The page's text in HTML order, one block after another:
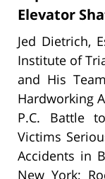
Elevator
Jed Dietrich,
Institute of
and His
Hardworking
P.C. Battle
Victims
Accidents in
New York;